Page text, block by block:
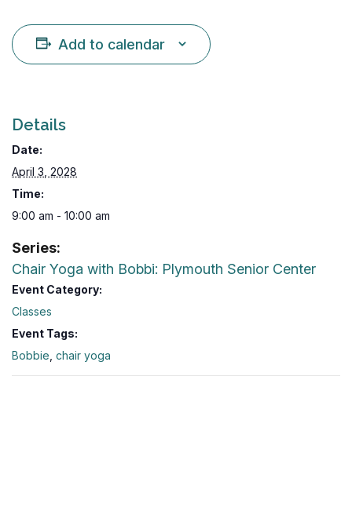
Add to calendar
Details
Date:
April 3, 2028
Time:
9:00 am - 10:00 am
Series:
Chair Yoga with Bobbi: Plymouth Senior Center
Event Category:
Classes
Event Tags:
Bobbie chair yoga